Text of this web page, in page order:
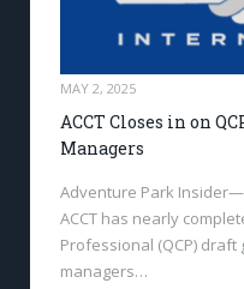
MAY 2, 2025
ACCT Closes in on
Managers
Adventure Park
ACCT has nearly
Professional (QCP)
managers…